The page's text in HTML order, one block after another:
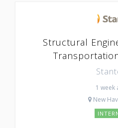
Structural
1 week
New